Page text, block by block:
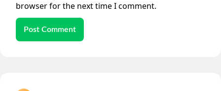
browser for the next time I comment.
Post Comment